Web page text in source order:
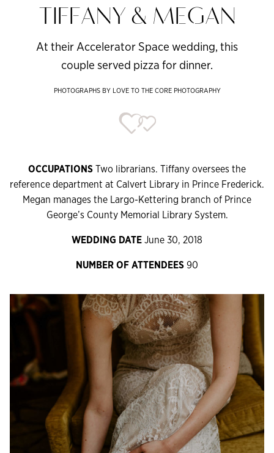
TIFFANY & MEGAN
At their Accelerator Space wedding, this
couple served pizza for dinner.
PHOTOGRAPHS BY LOVE TO THE CORE PHOTOGRAPHY
OCCUPATIONSTwo librarians. Tiffany oversees the
reference department at Calvert Library in Prince Frederick.
Megan manages the Largo-Kettering branch of Prince
George’s County Memorial Library System.
WEDDING DATEJune 30, 2018
NUMBER OF ATTENDEES90